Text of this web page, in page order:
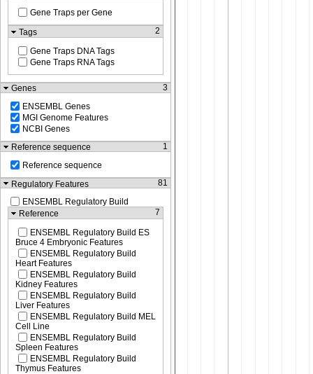
Gene Traps per Gene
Tags
2
Gene Traps DNA Tags
Gene Traps RNA Tags
Genes
3
ENSEMBL Genes
MGI Genome Features
NCBI Genes
Reference sequence
1
Reference sequence
Regulatory Features
81
ENSEMBL Regulatory Build
Reference
7
ENSEMBL Regulatory Build ES
Bruce 4 Embryonic Features
ENSEMBL Regulatory Build
Heart Features
ENSEMBL Regulatory Build
Kidney Features
ENSEMBL Regulatory Build
Liver Features
ENSEMBL Regulatory Build MEL
Cell Line
ENSEMBL Regulatory Build
Spleen Features
ENSEMBL Regulatory Build
Thymus Features